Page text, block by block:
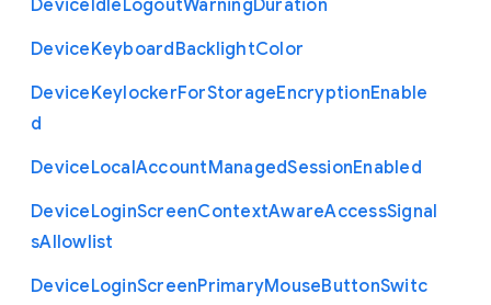
DeviceIdleLogoutWarningDuration
DeviceKeyboardBacklightColor
DeviceKeylockerForStorageEncryptionEnable
d
DeviceLocalAccountManagedSessionEnabled
DeviceLoginScreenContextAwareAccessSignal
sAllowlist
DeviceLoginScreenPrimaryMouseButtonSwitc